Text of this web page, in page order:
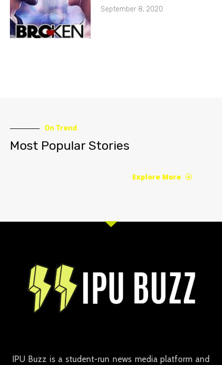
September 8, 2020
On Trend
Most Popular Stories
Explore More
IPU Buzz is a student-run news media platform and